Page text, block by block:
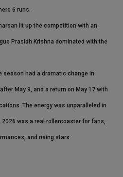
6 runs.
lit up the competition with an
Prasidh Krishna dominated with the
season had a dramatic change in
May 9, and a return on May 17 with
The energy was unparalleled in
was a real rollercoaster for fans,
and rising stars.